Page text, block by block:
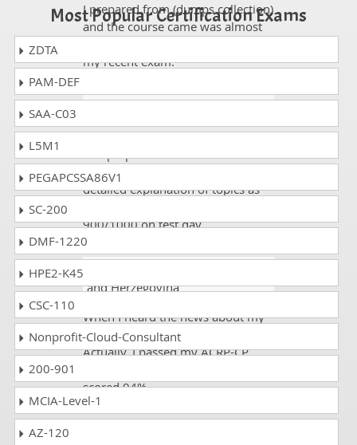
I prepared from (dumps collection)
and the course came was almost
my recent exam.
I appeared in the ACRP-CP exam
and prepared from this site. It has
all the exam dumps available and
detailed explanation of topics as
900/1000 on test day.
and Herzegovina
When I heard the news about my
result, it gave me happiness.
Actually, I passed my ACRP-CP
scored 94%.
Most Popular Certification Exams
ZDTA
PAM-DEF
SAA-C03
L5M1
PEGAPCSSA86V1
SC-200
DMF-1220
HPE2-K45
CSC-110
Nonprofit-Cloud-Consultant
200-901
MCIA-Level-1
AZ-120